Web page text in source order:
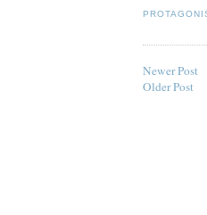
Newer Post
Older Post